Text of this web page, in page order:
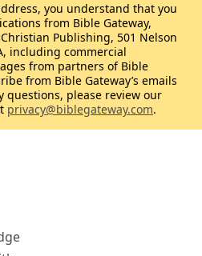
you understand that you
from Bible Gateway,
Publishing, 501 Nelson
including commercial
from partners of Bible
from Bible Gateway’s emails
questions, please review our
privacy@biblegateway.com.